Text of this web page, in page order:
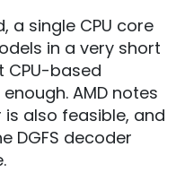
a single CPU core
in a very short
CPU-based
AMD notes
also feasible, and
DGFS decoder